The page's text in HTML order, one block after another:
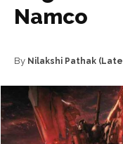
News
Anime
News
Anime
Namco
By Nilakshi Pathak